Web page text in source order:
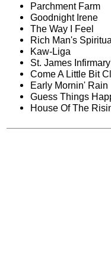
Parchment Farm
Goodnight Irene
The Way I Feel
Rich Man's Spiritual
Kaw-Liga
St. James Infirmary
Come A Little Bit
Early Mornin' Rain
Guess Things
House Of The